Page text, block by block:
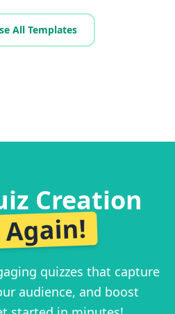
All Templates
Creation
Again!
quizzes that capture
audience, and boost